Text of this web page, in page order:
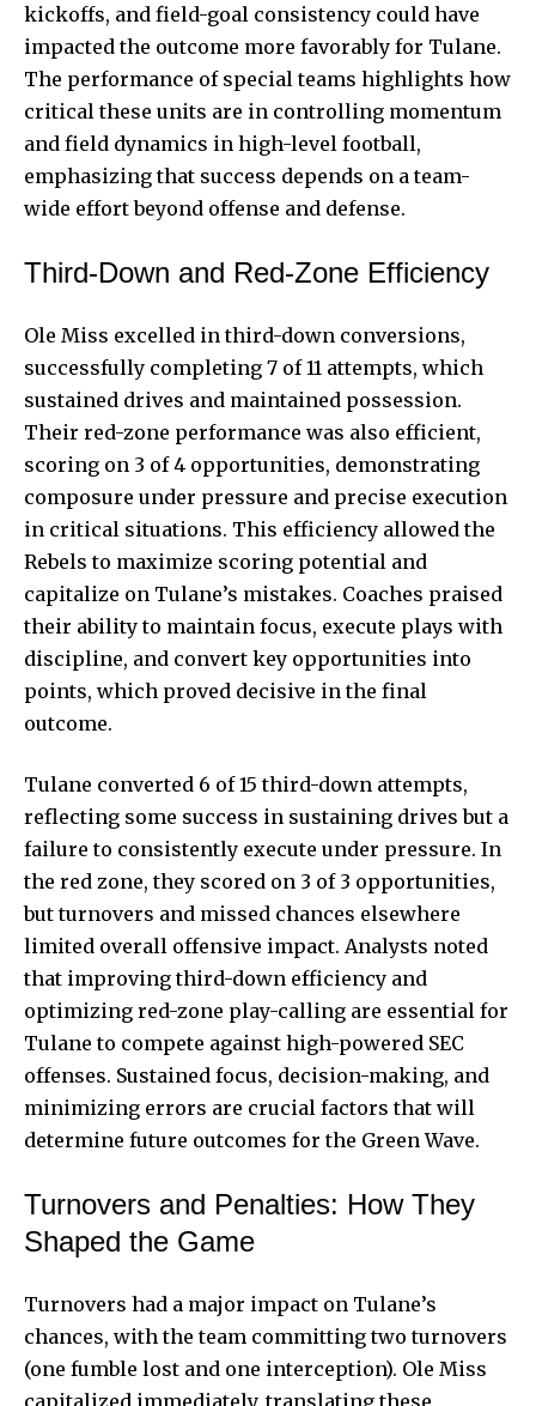
kickoffs, and field-goal consistency could have
impacted the outcome more favorably for Tulane.
The performance of special teams highlights how
critical these units are in controlling momentum
and field dynamics in high-level football,
emphasizing that success depends on a team-
wide effort beyond offense and defense.
Third-Down and Red-Zone Efficiency
Ole Miss excelled in third-down conversions,
successfully completing 7 of 11 attempts, which
sustained drives and maintained possession.
Their red-zone performance was also efficient,
scoring on 3 of 4 opportunities, demonstrating
composure under pressure and precise execution
in critical situations. This efficiency allowed the
Rebels to maximize scoring potential and
capitalize on Tulane’s mistakes. Coaches praised
their ability to maintain focus, execute plays with
discipline, and convert key opportunities into
points, which proved decisive in the final
outcome.
Tulane converted 6 of 15 third-down attempts,
reflecting some success in sustaining drives but a
failure to consistently execute under pressure. In
the red zone, they scored on 3 of 3 opportunities,
but turnovers and missed chances elsewhere
limited overall offensive impact. Analysts noted
that improving third-down efficiency and
optimizing red-zone play-calling are essential for
Tulane to compete against high-powered SEC
offenses. Sustained focus, decision-making, and
minimizing errors are crucial factors that will
determine future outcomes for the Green Wave.
Turnovers and Penalties: How They
Shaped the Game
Turnovers had a major impact on Tulane’s
chances, with the team committing two turnovers
(one fumble lost and one interception). Ole Miss
capitalized immediately, translating these